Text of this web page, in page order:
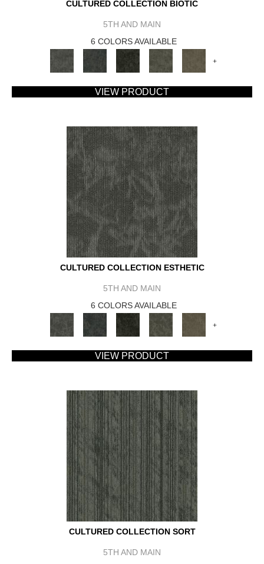
CULTURED COLLECTION BIOTIC
5TH AND MAIN
6 COLORS AVAILABLE
+
VIEW PRODUCT
CULTURED COLLECTION ESTHETIC
5TH AND MAIN
6 COLORS AVAILABLE
+
VIEW PRODUCT
CULTURED COLLECTION SORT
5TH AND MAIN